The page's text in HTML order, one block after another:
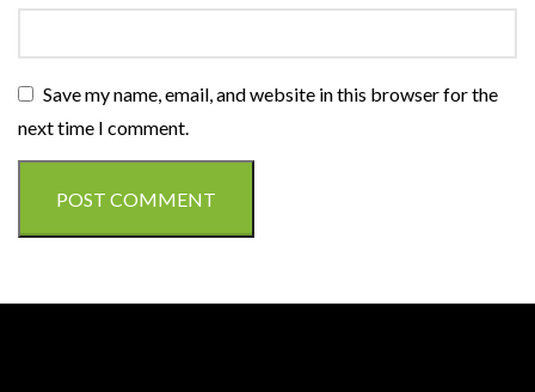
Save my name, email, and website in this browser for the
next time I comment.